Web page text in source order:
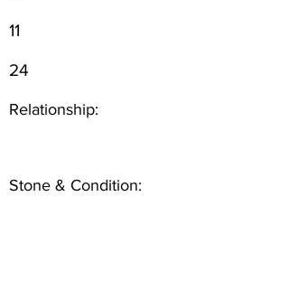
11
24
Relationship:
Stone & Condition: